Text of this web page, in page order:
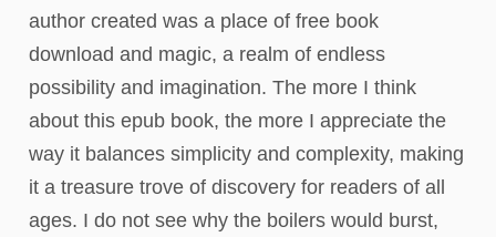
author created was a place of free book
download and magic, a realm of endless
possibility and imagination. The more I think
about this epub book, the more I appreciate the
way it balances simplicity and complexity, making
it a treasure trove of discovery for readers of all
ages. I do not see why the boilers would burst,